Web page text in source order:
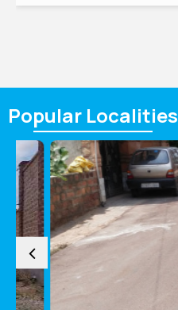
Popular Localities